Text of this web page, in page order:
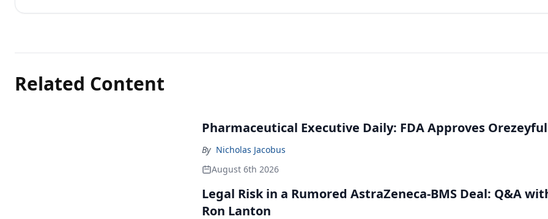
Related Content
Pharmaceutical Executive Daily: FDA Approves Orezeyful
By Nicholas Jacobus
August 6th 2026
Legal Risk in a Rumored AstraZeneca-BMS Deal: Q&A
Ron Lanton